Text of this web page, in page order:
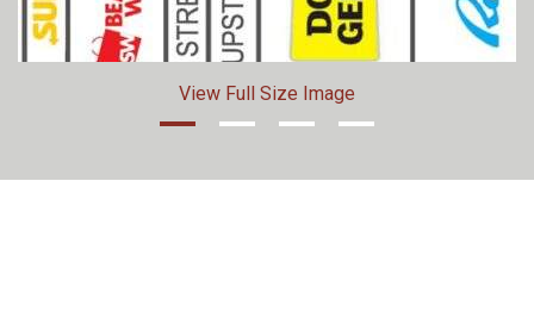
View Full Size Image